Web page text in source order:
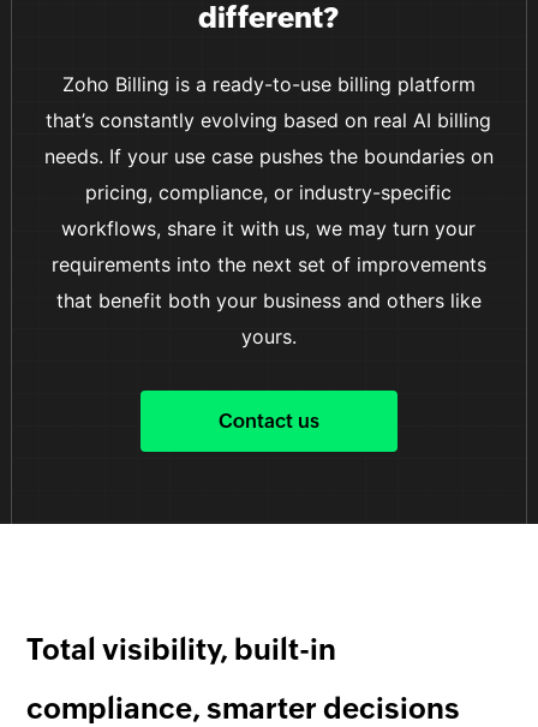
different?
Zoho Billing is a ready-to-use billing platform
that’s constantly evolving based on real AI billing
needs. If your use case pushes the boundaries on
pricing, compliance, or industry-specific
workflows, share it with us, we may turn your
requirements into the next set of improvements
that benefit both your business and others like
yours.
Contact us
Total visibility, built-in
compliance, smarter decisions